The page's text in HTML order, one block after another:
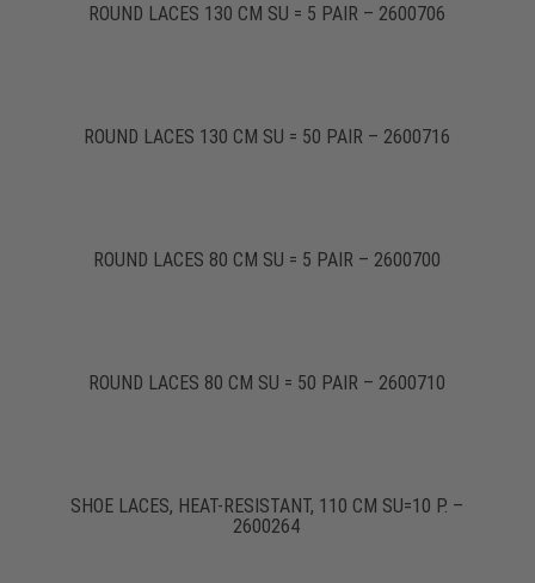
ROUND LACES 130 CM SU = 5 PAIR – 2600706
ROUND LACES 130 CM SU = 50 PAIR – 2600716
ROUND LACES 80 CM SU = 5 PAIR – 2600700
ROUND LACES 80 CM SU = 50 PAIR – 2600710
SHOE LACES, HEAT-RESISTANT, 110 CM SU=10 P. –
2600264